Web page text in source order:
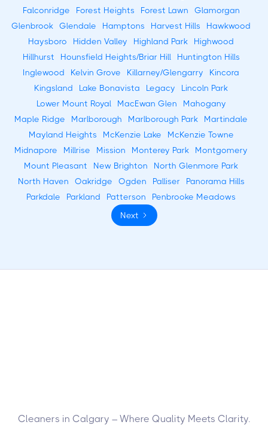
Falconridge
Forest Heights Forest Lawn
Glamorgan
Glenbrook
Glendale Hamptons Harvest Hills
Hawkwood
Haysboro
Hidden Valley Highland Park
Highwood
Hillhurst
Hounsfield Heights/Briar Hill
Huntington Hills
Inglewood
Kelvin Grove Killarney/Glengarry
Kincora
Kingsland
Lake Bonavista Legacy
Lincoln Park
Lower Mount Royal
MacEwan Glen
Mahogany
Maple Ridge
Marlborough Marlborough Park
Martindale
Mayland Heights
McKenzie Lake
McKenzie Towne
Midnapore
Millrise Mission Monterey Park
Montgomery
Mount Pleasant
New Brighton
North Glenmore Park
North Haven
Oakridge Ogden Palliser
Panorama Hills
Parkdale
Parkland Patterson
Penbrooke Meadows
Next
Cleaners in Calgary – Where Quality Meets Clarity.